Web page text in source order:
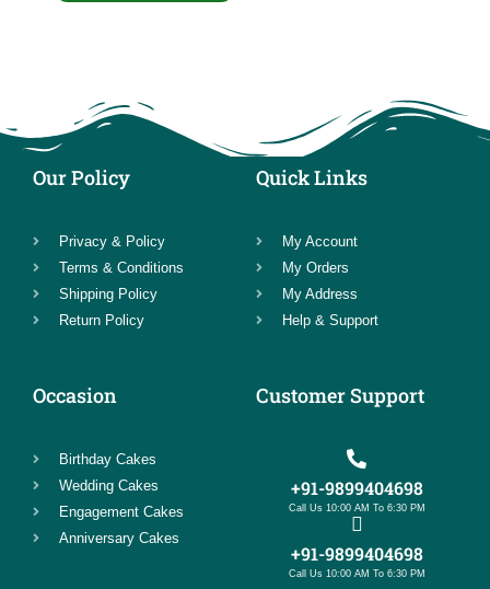
Our Policy
Privacy & Policy
Terms & Conditions
Shipping Policy
Return Policy
Quick Links
My Account
My Orders
My Address
Help & Support
Occasion
Birthday Cakes
Wedding Cakes
Engagement Cakes
Anniversary Cakes
Customer Support
+91-9899404698
Call Us 10:00 AM To 6:30 PM
+91-9899404698
Call Us 10:00 AM To 6:30 PM